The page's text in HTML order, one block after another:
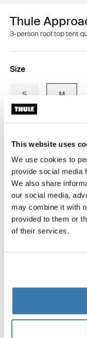
This website uses
We use cookies to
provide social media
We also share
our social media,
may combine it with
provided to them or
of their services.
Thule
3-person roof top tent
Size
S M
Thule Guarantee
Helps keep the cold
year round.
Technical
Toggle guides